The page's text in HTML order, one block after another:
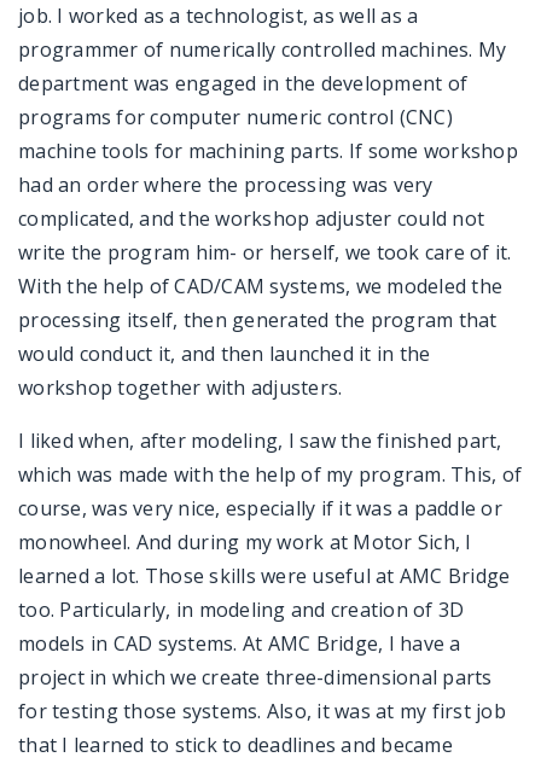
job. I worked as a technologist, as well as a
programmer of numerically controlled machines. My
department was engaged in the development of
programs for computer numeric control (CNC)
machine tools for machining parts. If some workshop
had an order where the processing was very
complicated, and the workshop adjuster could not
write the program him- or herself, we took care of it.
With the help of CAD/CAM systems, we modeled the
processing itself, then generated the program that
would conduct it, and then launched it in the
workshop together with adjusters.
I liked when, after modeling, I saw the finished part,
which was made with the help of my program. This, of
course, was very nice, especially if it was a paddle or
monowheel. And during my work at Motor Sich, I
learned a lot. Those skills were useful at AMC Bridge
too. Particularly, in modeling and creation of 3D
models in CAD systems. At AMC Bridge, I have a
project in which we create three-dimensional parts
for testing those systems. Also, it was at my first job
that I learned to stick to deadlines and became